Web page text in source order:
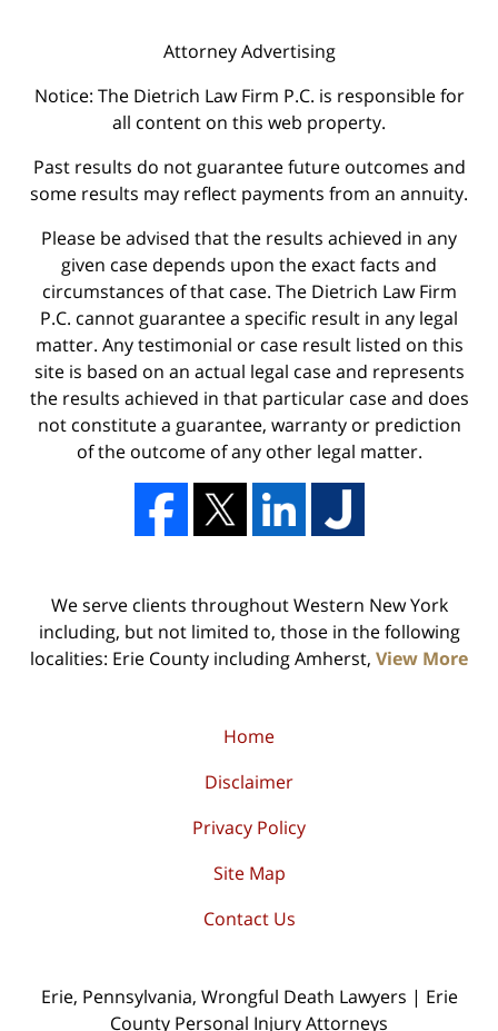
Attorney Advertising
Notice: The Dietrich Law Firm P.C. is responsible for
all content on this web property.
Past results do not guarantee future outcomes and
some results may reflect payments from an annuity.
Please be advised that the results achieved in any
given case depends upon the exact facts and
circumstances of that case. The Dietrich Law Firm
P.C. cannot guarantee a specific result in any legal
matter. Any testimonial or case result listed on this
site is based on an actual legal case and represents
the results achieved in that particular case and does
not constitute a guarantee, warranty or prediction
of the outcome of any other legal matter.
We serve clients throughout Western New York
including, but not limited to, those in the following
localities: Erie County including Amherst, View More
Home
Disclaimer
Privacy Policy
Site Map
Contact Us
Erie, Pennsylvania, Wrongful Death Lawyers | Erie
County Personal Injury Attorneys